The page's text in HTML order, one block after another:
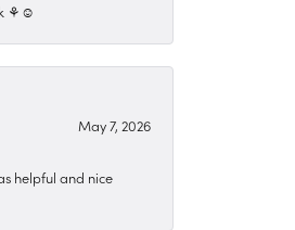
⚘️☺️
May 7, 2026
helpful and nice